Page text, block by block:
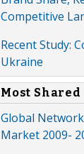
Competitive
Recent Study:
Ukraine
Most Shared
Global
Market 2009-